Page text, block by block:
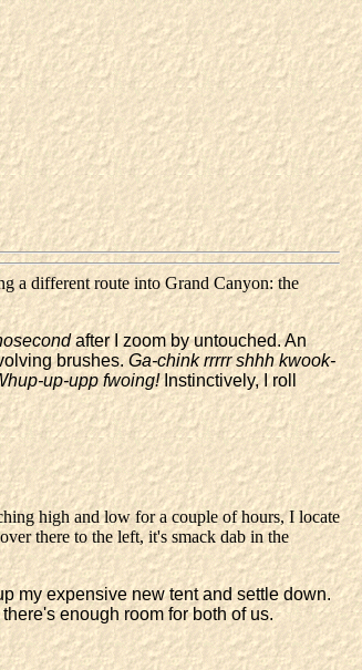
a different route into Grand Canyon: the
after I zoom by untouched. An
brushes.Ga-chink rrrrr shhh kwook-
up-upp fwoing!Instinctively, I roll
high and low for a couple of hours, I locate
there to the left, it's smack dab in the
my expensive new tent and settle down.
enough room for both of us.